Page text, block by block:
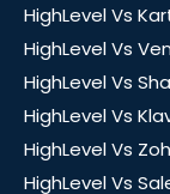
HighLevel Vs
HighLevel Vs
HighLevel Vs
HighLevel Vs
HighLevel Vs
HighLevel Vs